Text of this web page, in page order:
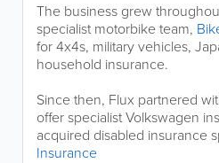
The business grew
specialist motorbike team,
for 4x4s, military vehicles,
household insurance.
Since then, Flux partnered
offer specialist Volkswagen
acquired disabled insurance
Insurance